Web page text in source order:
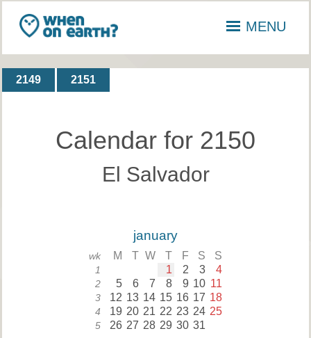
MENU
2149 2151
Calendar for 2150
El Salvador
january
wk M T W T F S S
1 1 2 3 4
2 5 6 7 8 9 10 11
3 12 13 14 15 16 17 18
4 19 20 21 22 23 24 25
5 26 27 28 29 30 31